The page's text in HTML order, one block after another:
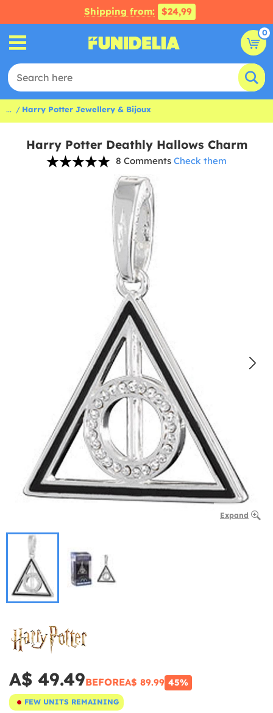
Shipping from: $24,99
0
... Harry Potter Jewellery & Bijoux
Harry Potter Deathly Hallows Charm
8 Comments Check them
Expand
A$ 49.49BEFOREA$ 89.99 45%
FEW UNITS REMAINING